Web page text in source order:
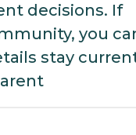
decisions. If
you
stay